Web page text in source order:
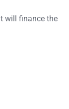
will finance the